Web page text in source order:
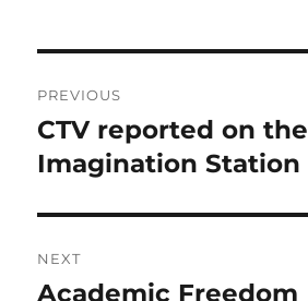
navigation
PREVIOUS
Previous
post:
CTV reported on the
Imagination Station
NEXT
Next
Academic Freedom